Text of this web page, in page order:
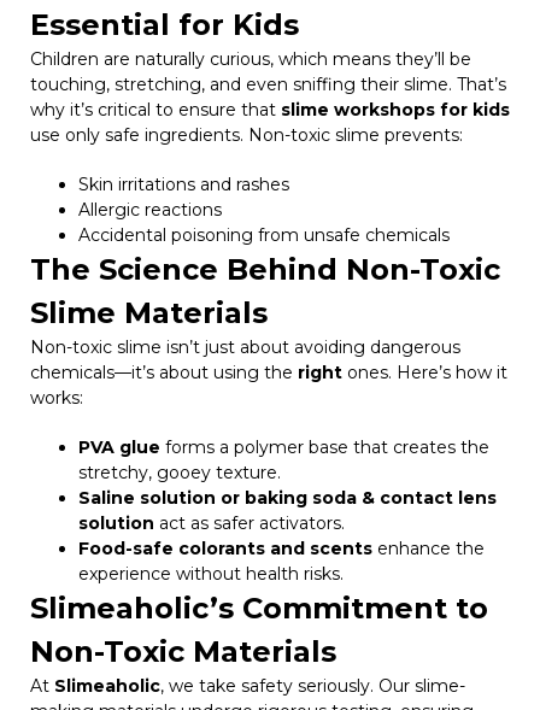
Essential for Kids
Children are naturally curious, which means they’ll be
touching, stretching, and even sniffing their slime. That’s
why it’s critical to ensure that slime workshops for kids
use only safe ingredients. Non-toxic slime prevents:
Skin irritations and rashes
Allergic reactions
Accidental poisoning from unsafe chemicals
The Science Behind Non-Toxic
Slime Materials
Non-toxic slime isn’t just about avoiding dangerous
chemicals—it’s about using the right ones. Here’s how it
works:
PVA glue forms a polymer base that creates the
stretchy, gooey texture.
Saline solution or baking soda & contact lens
solution act as safer activators.
Food-safe colorants and scents enhance the
experience without health risks.
Slimeaholic’s Commitment to
Non-Toxic Materials
At Slimeaholic, we take safety seriously. Our slime-